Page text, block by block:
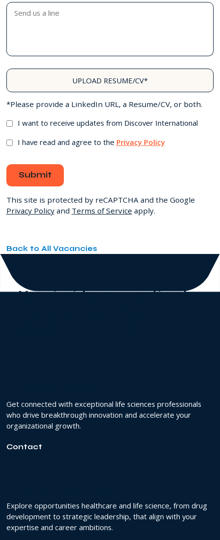
UPLOAD RESUME/CV*
*Please provide a LinkedIn URL, a Resume/CV, or both.
I want to receive updates from Discover International
I have read and agree to the Privacy Policy
Submit
This site is protected by reCAPTCHA and the Google
Privacy Policyand Terms of Service apply.
Back to All Vacancies
Your inside connection to
Get connected with exceptional life sciences professionals
who drive breakthrough innovation and accelerate your
organizational growth.
Contact
Explore opportunities healthcare and life science, from drug
development to strategic leadership, that align with your
expertise and career ambitions.